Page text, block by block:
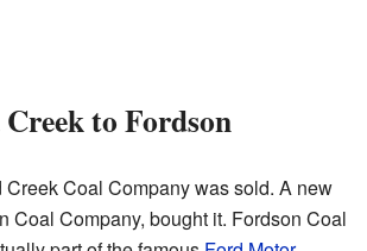
to Fordson
Creek Coal Company was sold. A new
Coal Company, bought it. Fordson Coal